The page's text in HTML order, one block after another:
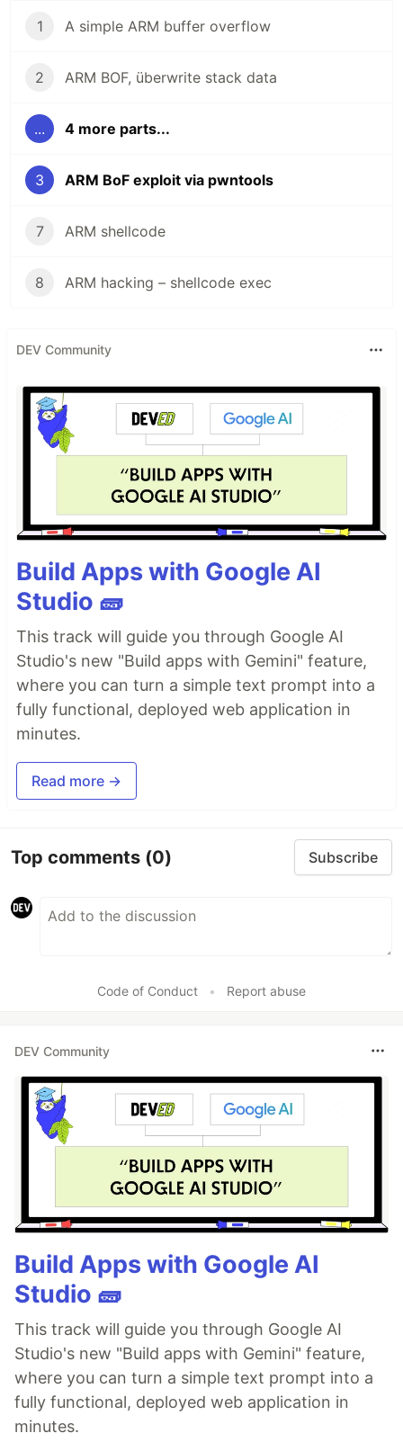
1 A simple ARM buffer overflow
2 ARM BOF, überwrite stack data
... 4 more parts...
3 ARM BoF exploit via pwntools
7 ARM shellcode
8 ARM hacking – shellcode exec
DEV Community
Build Apps with Google AI
Studio 🧱
This track will guide you through Google AI
Studio's new "Build apps with Gemini" feature,
where you can turn a simple text prompt into a
fully functional, deployed web application in
minutes.
Read more →
Top comments (0) Subscribe
Code of Conduct • Report abuse
DEV Community
Build Apps with Google AI
Studio 🧱
This track will guide you through Google AI
Studio's new "Build apps with Gemini" feature,
where you can turn a simple text prompt into a
fully functional, deployed web application in
minutes.